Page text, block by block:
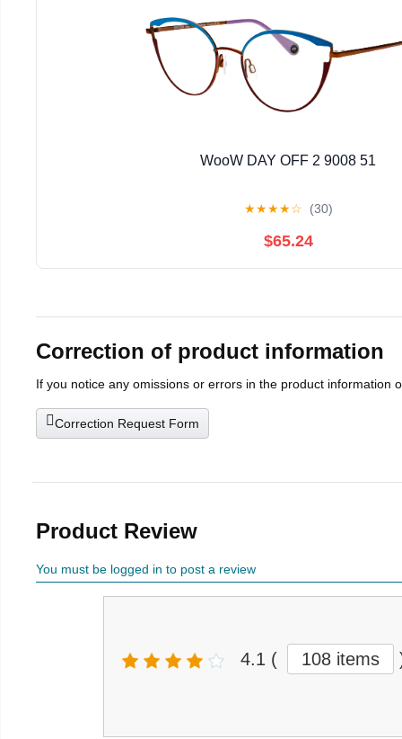
WooW DAY OFF 2 9008 51
★★★★☆ (30)
$65.24
Correction of product information
If you notice any omissions or errors in the product information
Correction Request Form
Product Review
You must be logged in to post a review
4.1 ( 108 items